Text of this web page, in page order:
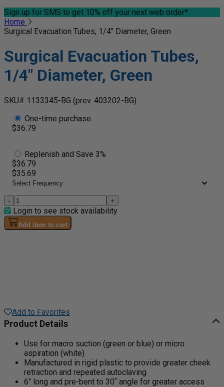
Sign up for SMS to get 10% off your next web order*
Home
Surgical Evacuation Tubes, 1/4" Diameter, Green
Surgical Evacuation Tubes,
1/4" Diameter, Green
SKU# 1133345-BG (prev. 403202-BG)
One-time purchase
$36.79
Replenish and Save 3%
$36.79
$35.69
- +
Login to see stock availability
Add item to cart
Add to Favorites
Product Details
Use for macro suction (green or blue) or micro
aspiration (white)
Manufactured in rigid plastic to provide greater cheek
retraction and repeated autoclaving
6" long and pre-bent to 30˚ angle for greater access